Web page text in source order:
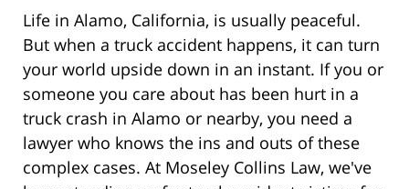
Life in Alamo, California, is usually peaceful.
But when a truck accident happens, it can turn
your world upside down in an instant. If you or
someone you care about has been hurt in a
truck crash in Alamo or nearby, you need a
lawyer who knows the ins and outs of these
complex cases. At Moseley Collins Law, we've